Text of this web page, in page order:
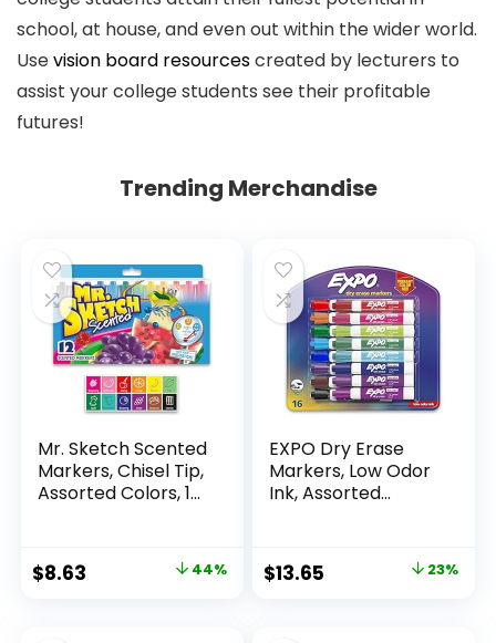
school, at house, and even out within the wider world.
Usevision board resourcescreated by lecturers to
assist your college students see their profitable
futures!
Trending Merchandise
Mr. Sketch Scented
Markers, Chisel Tip,
Assorted Colors, 12
Original
$8.63 44%
EXPO Dry Erase
Markers, Low Odor
Ink, Assorted
Whiteboard,
Calendar,
Original
$13.65 23%